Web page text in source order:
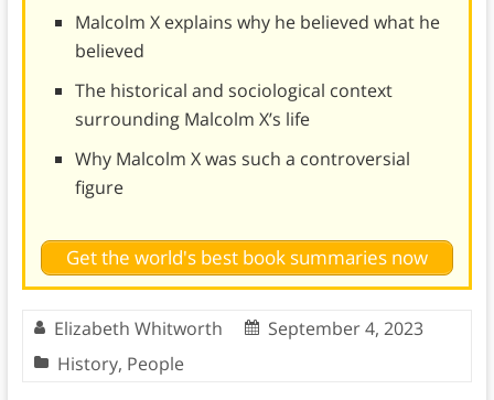
Malcolm X explains why he believed what he
believed
The historical and sociological context
surrounding Malcolm X’s life
Why Malcolm X was such a controversial
figure
Get the world's best book summaries now
Elizabeth Whitworth
September 4, 2023
History, People